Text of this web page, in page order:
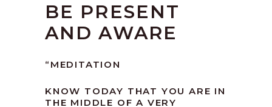
BE PRESENT
AND AWARE
“MEDITATION
KNOW TODAY THAT YOU ARE IN
THE MIDDLE OF A VERY